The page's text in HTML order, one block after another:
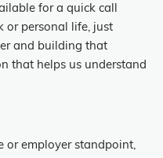
for a quick call
or personal life, just
and building that
that helps us understand
or employer standpoint,